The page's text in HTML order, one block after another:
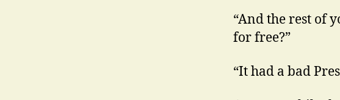
“And the rest of
for free?”
“It had a bad